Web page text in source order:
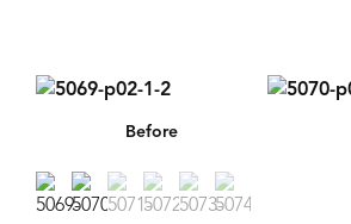
Before